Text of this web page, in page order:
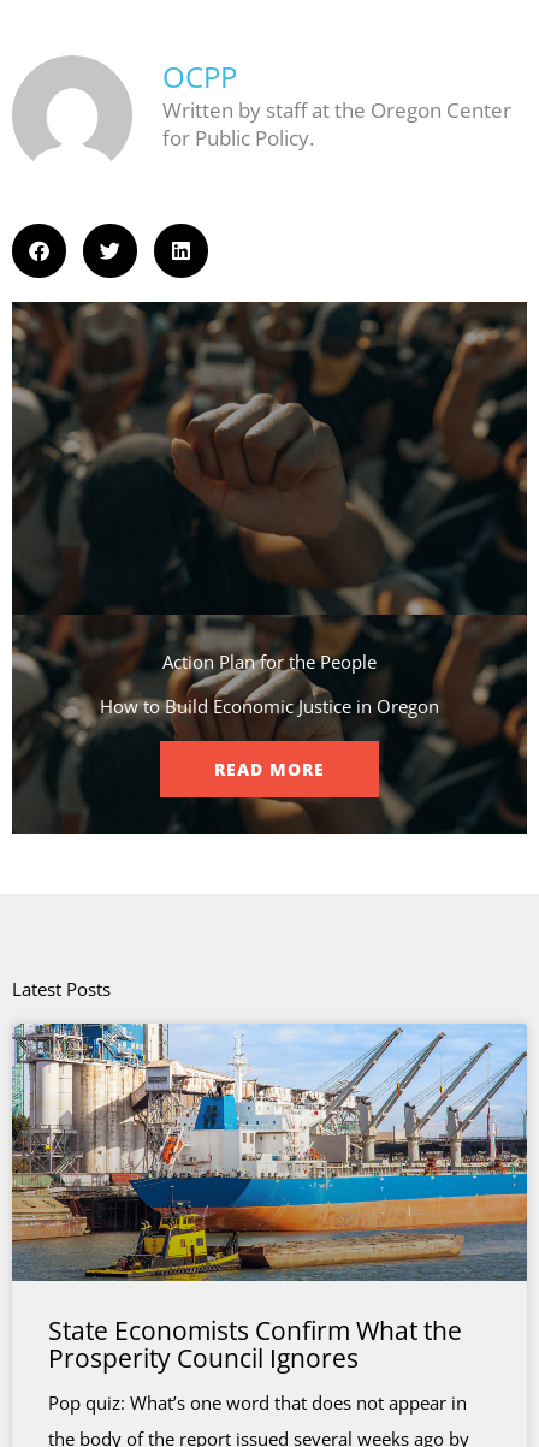
OCPP
Written by staff at the Oregon Center
for Public Policy.
Action Plan for the People​
How to Build Economic Justice in Oregon
READ MORE
Latest Posts
State Economists Confirm What the
Prosperity Council Ignores
Pop quiz: What’s one word that does not appear in
the body of the report issued several weeks ago by